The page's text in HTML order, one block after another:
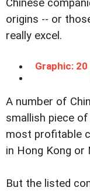
Chinese
origins -- or
really excel.
Graphic:
A number of
smallish piece
most profitable
in Hong Kong or
But the listed